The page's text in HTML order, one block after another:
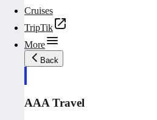
Cruises
TripTik
More
Back
AAA Travel